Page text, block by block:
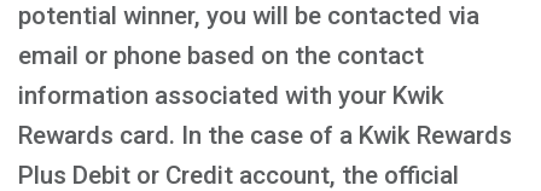
potential winner, you will be contacted via
email or phone based on the contact
information associated with your Kwik
Rewards card. In the case of a Kwik Rewards
Plus Debit or Credit account, the official